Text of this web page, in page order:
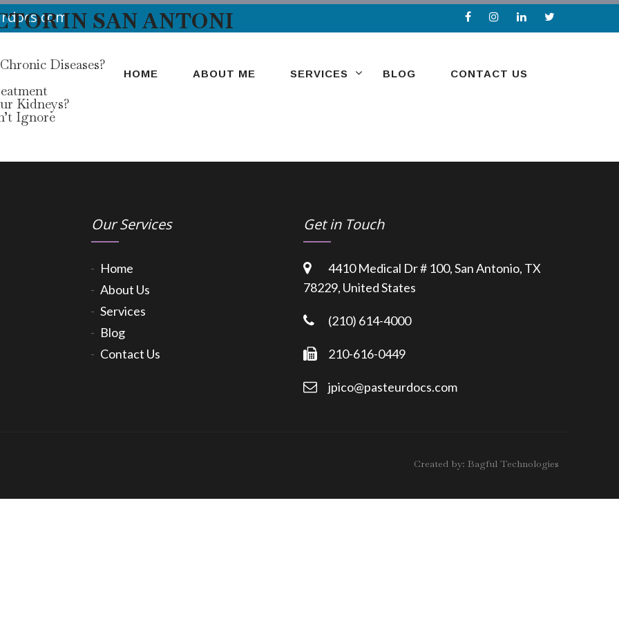
HOME ABOUT ME SERVICES BLOG CONTACT US
IN SAN ANTONI
Diseases?
Kidneys?
Ignore
Our Services
Home
About Us
Services
Blog
Contact Us
Get in Touch
4410 Medical Dr # 100, San Antonio, TX
78229, United States
(210) 614-4000
210-616-0449
jpico@pasteurdocs.com
Created by: Bagful Technologies